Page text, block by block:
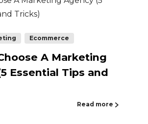
Ecommerce
A Marketing
Essential Tips and
Read more